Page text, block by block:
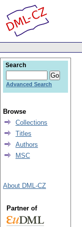
Search
Advanced Search
Browse
Collections
Titles
Authors
MSC
About DML-CZ
Partner of